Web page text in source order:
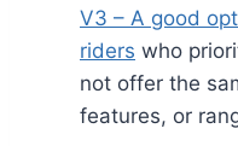
V3 – A good
riders who
not offer the
features, or